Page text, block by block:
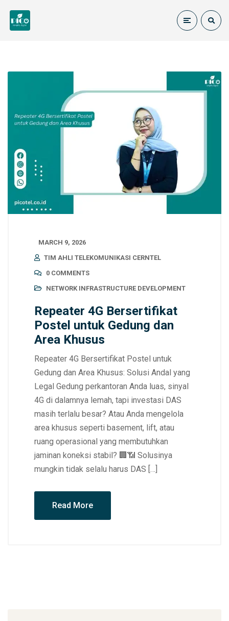
MARCH 9, 2026
TIM AHLI TELEKOMUNIKASI CERNTEL
0 COMMENTS
NETWORK INFRASTRUCTURE DEVELOPMENT
Repeater 4G Bersertifikat
Postel untuk Gedung dan
Area Khusus
Repeater 4G Bersertifikat Postel untuk
Gedung dan Area Khusus: Solusi Andal yang
Legal Gedung perkantoran Anda luas, sinyal
4G di dalamnya lemah, tapi investasi DAS
masih terlalu besar? Atau Anda mengelola
area khusus seperti basement, lift, atau
ruang operasional yang membutuhkan
jaminan koneksi stabil? 🏢📶 Solusinya
mungkin tidak selalu harus DAS […]
Read More